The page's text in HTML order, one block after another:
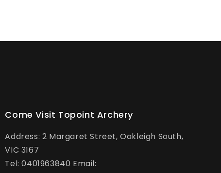
Come Visit Topoint Archery
Address: 2 Margaret Street, Oakleigh South,
VIC 3167
Tel: 0401963840 Email: